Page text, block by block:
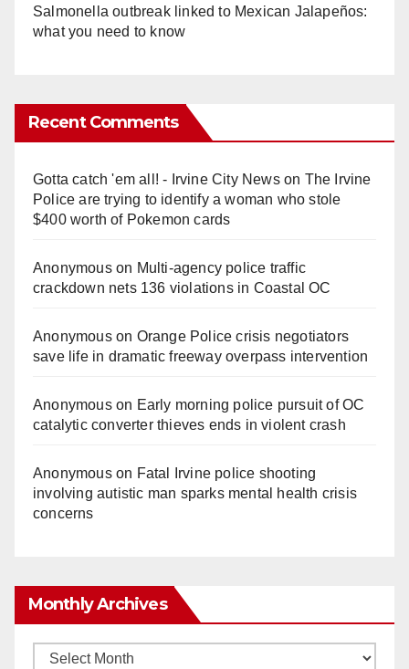
Salmonella outbreak linked to Mexican Jalapeños:
what you need to know
Recent Comments
Gotta catch 'em all! - Irvine City Newson The Irvine
Police are trying to identify a woman who stole
$400 worth of Pokemon cards
Anonymouson Multi‑agency police traffic
crackdown nets 136 violations in Coastal OC
Anonymouson Orange Police crisis negotiators
save life in dramatic freeway overpass intervention
Anonymouson Early morning police pursuit of OC
catalytic converter thieves ends in violent crash
Anonymouson Fatal Irvine police shooting
involving autistic man sparks mental health crisis
concerns
Monthly Archives
Monthly